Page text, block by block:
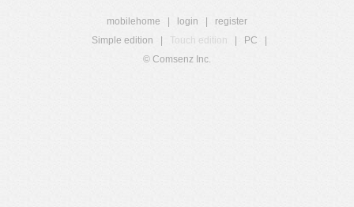
mobilehome login
register
Simple edition
Touch edition PC
© Comsenz Inc.